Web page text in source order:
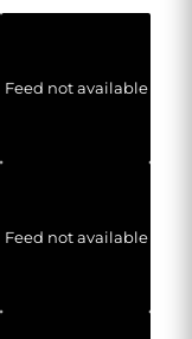
Feed not available
Feed not available